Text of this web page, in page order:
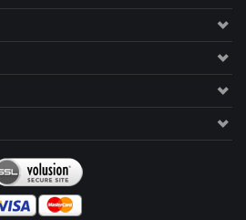
All Rights Reserved.Built withVolusion.